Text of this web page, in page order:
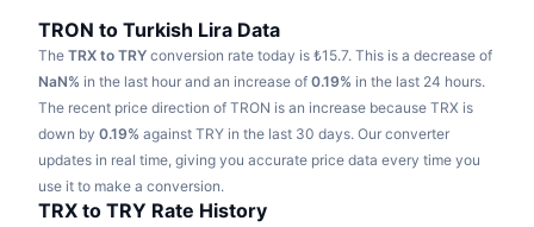
Sports
Finance
Technical analysis
RSI
MACD
Derivatives
Research
Videos
Glossary
Campaigns
TRON to Turkish Lira Data
The TRX to TRY conversion rate today is ₺15.7. This is a decrease of
NaN% in the last hour and an increase of 0.19% in the last 24 hours.
The recent price direction of TRON is an increase because TRX is
down by 0.19% against TRY in the last 30 days. Our converter
updates in real time, giving you accurate price data every time you
use it to make a conversion.
TRX to TRY Rate History